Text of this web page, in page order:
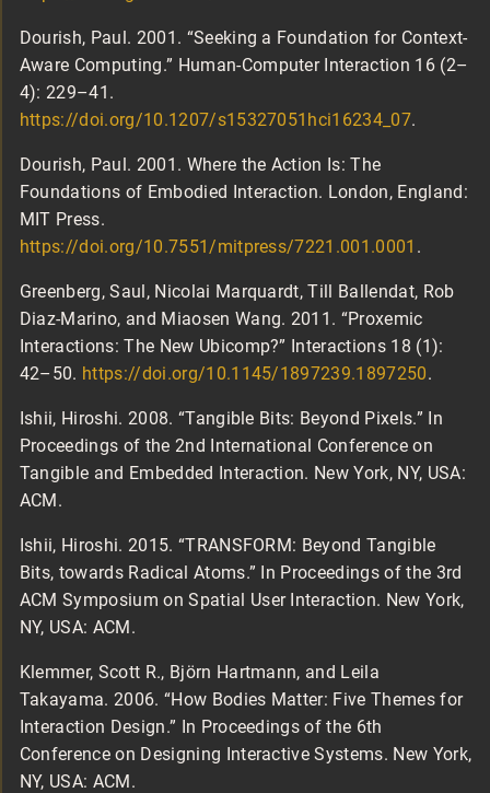
Dourish, Paul. 2001. “Seeking a Foundation for Context-
Aware Computing.” Human-Computer Interaction 16 (2–
4): 229–41.
https://doi.org/10.1207/s15327051hci16234_07.
Dourish, Paul. 2001. Where the Action Is: The
Foundations of Embodied Interaction. London, England:
MIT Press.
https://doi.org/10.7551/mitpress/7221.001.0001 .
Greenberg, Saul, Nicolai Marquardt, Till Ballendat, Rob
Diaz-Marino, and Miaosen Wang. 2011. “Proxemic
Interactions: The New Ubicomp?” Interactions 18 (1):
42–50. https://doi.org/10.1145/1897239.1897250.
Ishii, Hiroshi. 2008. “Tangible Bits: Beyond Pixels.” In
Proceedings of the 2nd International Conference on
Tangible and Embedded Interaction. New York, NY, USA:
ACM.
Ishii, Hiroshi. 2015. “TRANSFORM: Beyond Tangible
Bits, towards Radical Atoms.” In Proceedings of the 3rd
ACM Symposium on Spatial User Interaction. New York,
NY, USA: ACM.
Klemmer, Scott R., Björn Hartmann, and Leila
Takayama. 2006. “How Bodies Matter: Five Themes for
Interaction Design.” In Proceedings of the 6th
Conference on Designing Interactive Systems. New York,
NY, USA: ACM.